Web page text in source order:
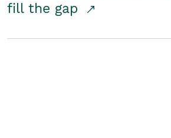
fill the gap